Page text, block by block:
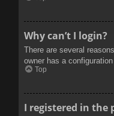
Why can’t I login?
There are several
owner has a
Top
I registered in the